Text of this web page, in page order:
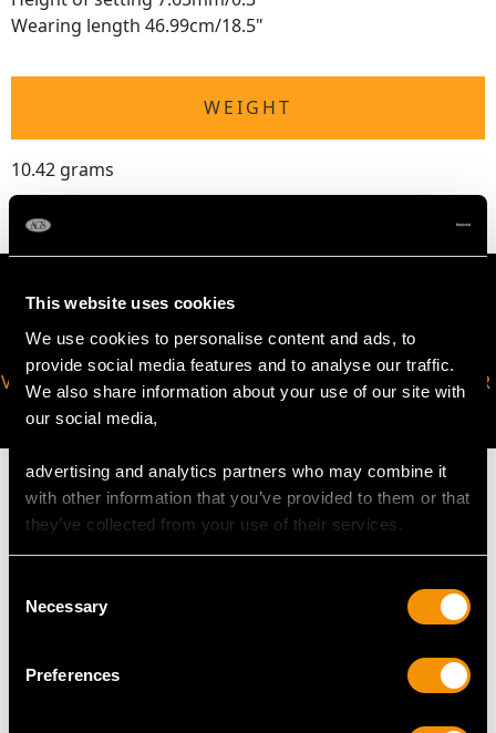
This website uses cookies
We use cookies to personalise content and ads, to
provide social media features and to analyse our traffic.
We also share information about your use of our site with
our social media,
advertising and analytics partners who may combine it
with other information that you’ve provided to them or that
they’ve collected from your use of their services.
Selection
Necessary
Preferences
Wearing length 46.99cm/18.5"
WEIGHT
10.42 grams
VIRTUAL APPOINTMENT
AVAILABLE
JOIN OUR NEWSLETTER